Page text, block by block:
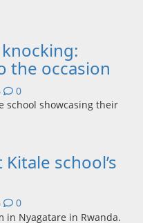
the occasion
0
school’s
0